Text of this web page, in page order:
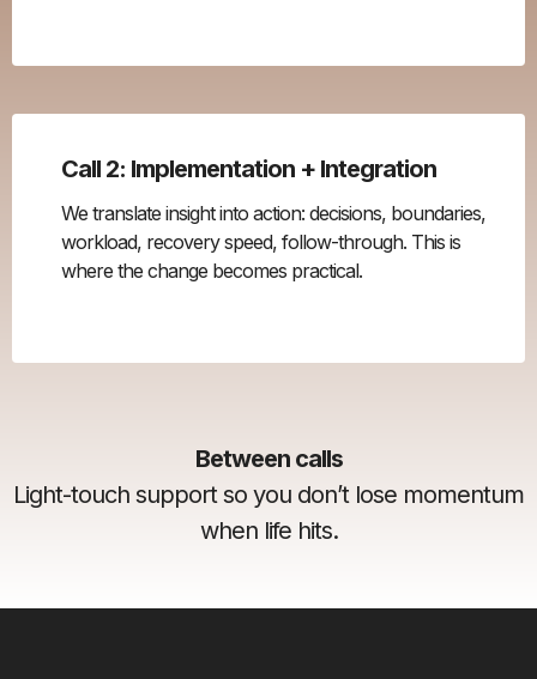
Call 2: Implementation + Integration
We translate insight into action: decisions, boundaries,
workload, recovery speed, follow-through. This is
where the change becomes practical.
Between calls
Light-touch support so you don’t lose momentum
when life hits.